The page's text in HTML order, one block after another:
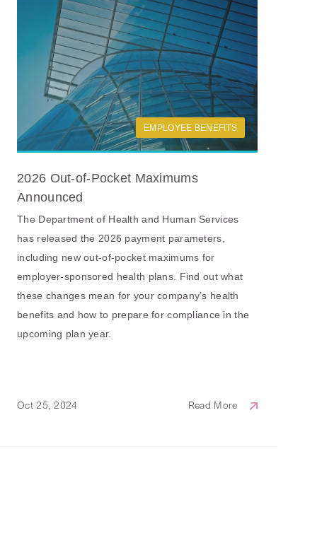
EMPLOYEE BENEFITS
2026 Out-of-Pocket Maximums
Announced
The Department of Health and Human Services
has released the 2026 payment parameters,
including new out-of-pocket maximums for
employer-sponsored health plans. Find out what
these changes mean for your company’s health
benefits and how to prepare for compliance in the
upcoming plan year.
Oct 25, 2024 Read More